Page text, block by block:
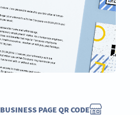
BUSINESS PAGE QR CODE